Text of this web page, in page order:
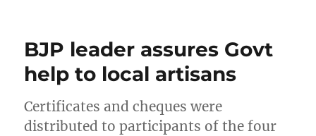
BJP leader assures Govt
help to local artisans
Certificates and cheques were
distributed to participants of the four